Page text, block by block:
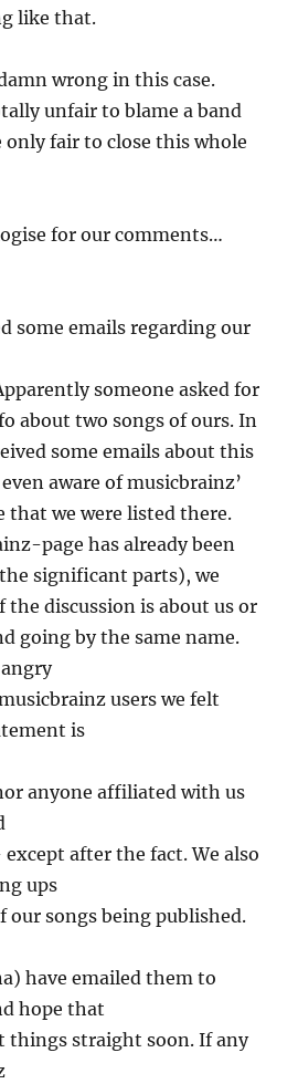
like that.
wrong in this case.
unfair to blame a band
only fair to close this whole
for our comments…
some emails regarding our
someone asked for
about two songs of ours. In
some emails about this
aware of musicbrainz’
that we were listed there.
page has already been
significant parts), we
the discussion is about us or
going by the same name.
users we felt
is
anyone affiliated with us
after the fact. We also
ups
our songs being published.
have emailed them to
hope that
things straight soon. If any